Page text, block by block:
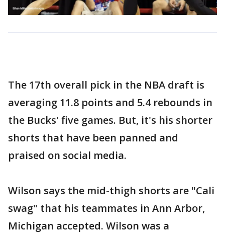
The 17th overall pick in the NBA draft is
averaging 11.8 points and 5.4 rebounds in
the Bucks' five games. But, it's his shorter
shorts that have been panned and
praised on social media.
Wilson says the mid-thigh shorts are "Cali
swag" that his teammates in Ann Arbor,
Michigan accepted. Wilson was a